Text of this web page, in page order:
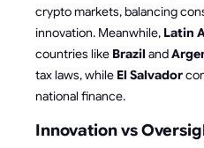
crypto markets, balancing
innovation. Meanwhile, Latin
countries like Brazil and
tax laws, while El Salvador
national finance.
Innovation vs